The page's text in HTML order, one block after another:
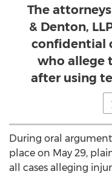
The
& Denton,
confidential
who allege
after using
During oral
place on May 29,
all cases alleging